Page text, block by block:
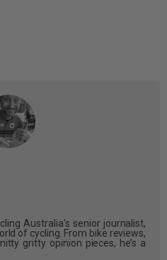
Australia’s senior journalist,
of cycling. From bike reviews,
gritty opinion pieces, he’s a